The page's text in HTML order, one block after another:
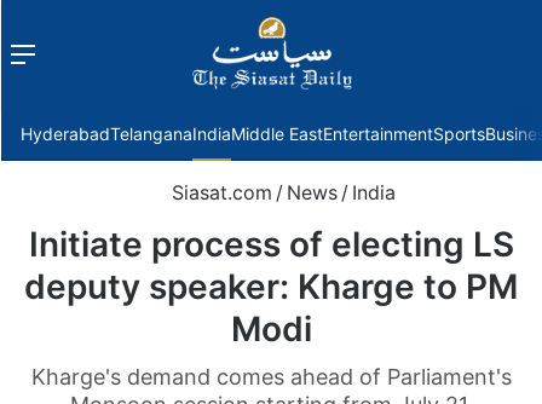
Menu
HyderabadTelanganaIndiaMiddle EastEntertainmentSports
Siasat.com / News / India
Initiate process of electing LS
deputy speaker: Kharge to PM
Modi
Kharge's demand comes ahead of Parliament's